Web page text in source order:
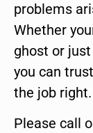
problems
Whether
ghost or
you can
the job right.
Please call